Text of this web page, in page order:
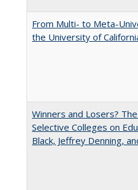
From Multi- to Meta-
the University of
Winners and Losers?
Selective Colleges on
Black, Jeffrey Denning,